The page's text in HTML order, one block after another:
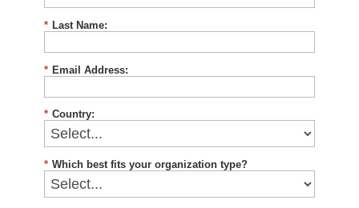
* Last Name:
* Email Address:
* Country:
* Which best fits your organization type?